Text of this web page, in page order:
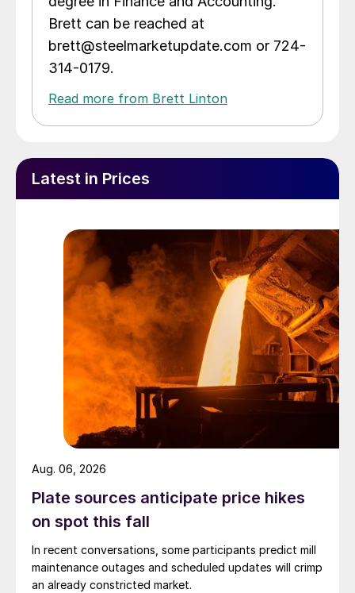
Brett can be reached at
brett@steelmarketupdate.com or 724-
314-0179.
Read more from Brett Linton
Latest in Prices
Plate sources anticipate price hikes
on spot this fall
In recent conversations, some participants predict mill
maintenance outages and scheduled updates will crimp
an already constricted market.
Aug. 06, 2026